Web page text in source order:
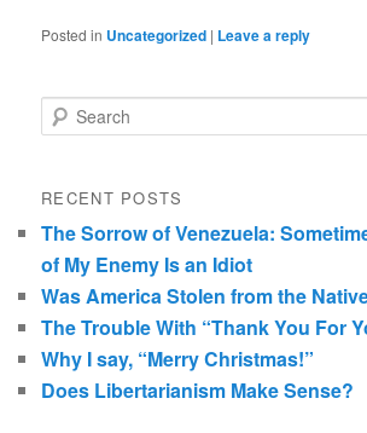
Posted in Uncategorized | Leave a reply
Search
RECENT POSTS
The Sorrow of Venezuela:
of My Enemy Is an Idiot
Was America Stolen from the
The Trouble With “Thank You For
Why I say, “Merry Christmas!”
Does Libertarianism Make Sense?